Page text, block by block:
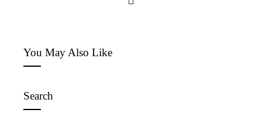
You May Also Like
Search